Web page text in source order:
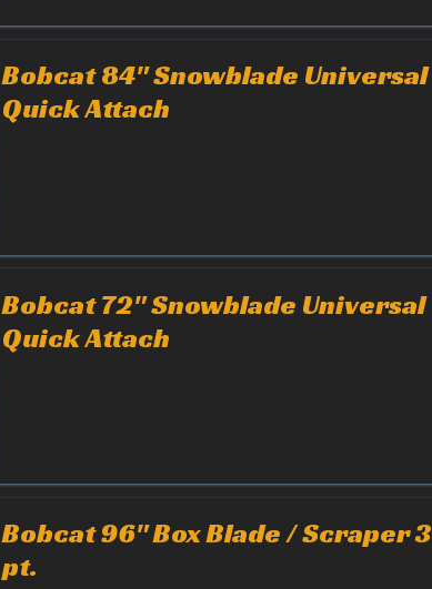
Bobcat 84" Snowblade Universal
Quick Attach
Bobcat 72" Snowblade Universal
Quick Attach
Bobcat 96" Box Blade / Scraper 3
pt.